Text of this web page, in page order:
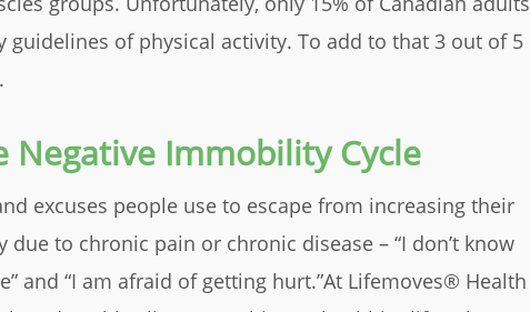
guidelines of physical activity. To add to that 3 out of 5
Negative Immobility Cycle
excuses people use to escape from increasing their
to chronic pain or chronic disease – “I don’t know
and “I am afraid of getting hurt.”At Lifemoves® Health